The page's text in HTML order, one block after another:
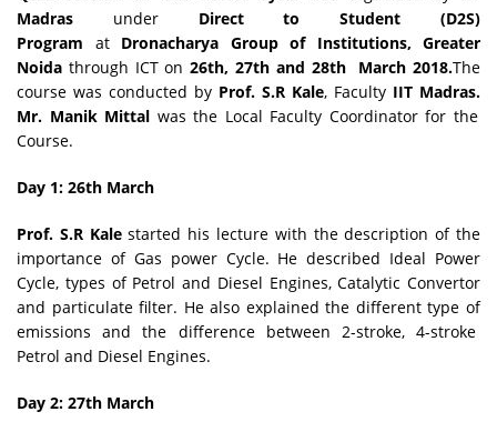
Madras under Direct to Student (D2S)
Program at Dronacharya Group of Institutions, Greater
Noida through ICT on26th, 27th and 28th March 2018.The
course was conducted by Prof. S.R Kale, Faculty IIT Madras.
Mr. Manik Mittal was the Local Faculty Coordinator for the
Course.
Day 1: 26th March
Prof. S.R Kalestarted his lecture with the description of the
importance of Gas power Cycle. He described Ideal Power
Cycle, types of Petrol and Diesel Engines, Catalytic Convertor
and particulate filter. He also explained the different type of
emissions and the difference between 2-stroke, 4-stroke
Petrol and Diesel Engines.
Day 2: 27th March